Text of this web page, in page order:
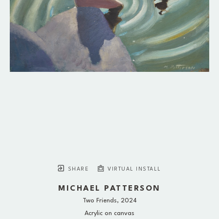
SHARE VIRTUAL INSTALL
MICHAEL PATTERSON
Two Friends, 2024
Acrylic on canvas